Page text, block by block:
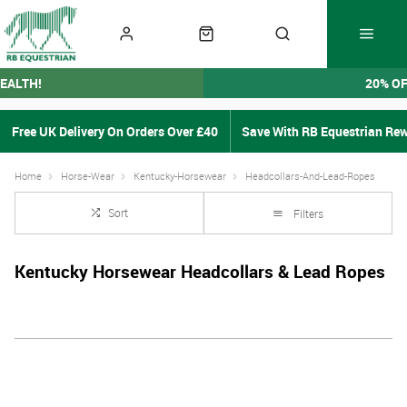
20%
Free UK Delivery On Orders Over £40 Save With RB Equestrian
Home Horse-Wear Kentucky-Horsewear Headcollars-And-Lead-Ropes
Sort Filters
Kentucky Horsewear Headcollars & Lead Ropes